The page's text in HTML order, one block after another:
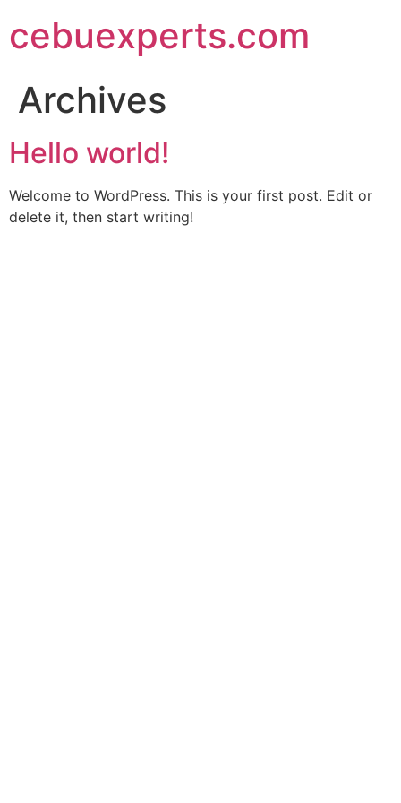
to
content
cebuexperts.com
Archives
Hello world!
Welcome to WordPress. This is your first post. Edit or
delete it, then start writing!